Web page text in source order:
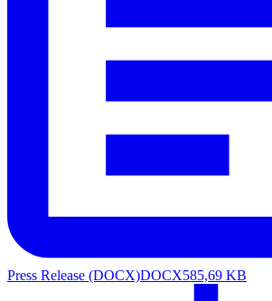
Press Release (DOCX)DOCX585,69 KB